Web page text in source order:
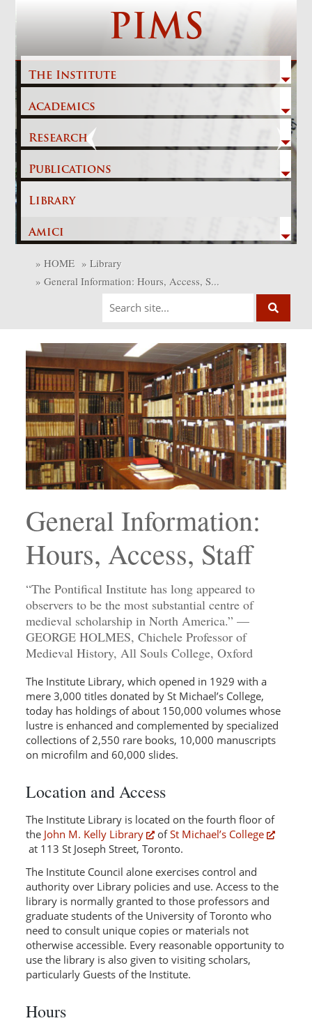
content
PIMS
The Institute
Academics
Research
Publications
Library
Amici
Previous
» HOME » Library
» General Information: Hours, Access, S...
General Information:
Hours, Access, Staff
“The Pontifical Institute has long appeared to
observers to be the most substantial centre of
medieval scholarship in North America.” —
GEORGE HOLMES, Chichele Professor of
Medieval History, All Souls College, Oxford
The Institute Library, which opened in 1929 with a
mere 3,000 titles donated by St Michael’s College,
today has holdings of about 150,000 volumes whose
lustre is enhanced and complemented by specialized
collections of 2,550 rare books, 10,000 manuscripts
on microfilm and 60,000 slides.
Location and Access
The Institute Library is located on the fourth floor of
the John M. Kelly Library ofSt Michael’s College
at 113 St Joseph Street, Toronto.
The Institute Council alone exercises control and
authority over Library policies and use. Access to the
library is normally granted to those professors and
graduate students of the University of Toronto who
need to consult unique copies or materials not
otherwise accessible. Every reasonable opportunity to
use the library is also given to visiting scholars,
particularly Guests of the Institute.
Hours